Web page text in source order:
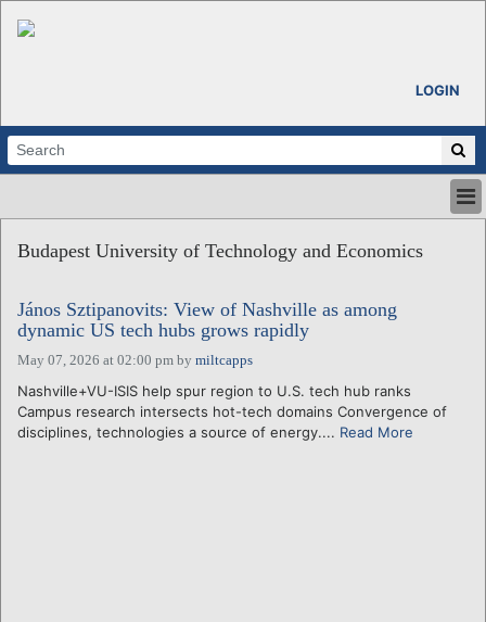
LOGIN
ABOUT
CALENDARS
VENTURE NOTES
REGIONS
LOGIN
Budapest University of Technology and Economics
János Sztipanovits: View of Nashville as among
dynamic US tech hubs grows rapidly
May 07, 2026 at 02:00 pm by miltcapps
Nashville+VU-ISIS help spur region to U.S. tech hub ranks
Campus research intersects hot-tech domains Convergence of
disciplines, technologies a source of energy.... Read More